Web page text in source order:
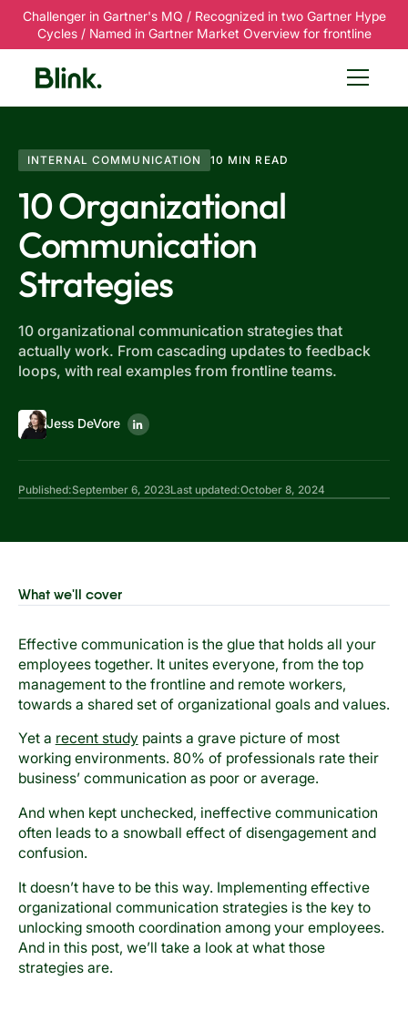
Challenger in Gartner's MQ / Recognized in two Gartner Hype
Cycles / Named in Gartner Market Overview for frontline
INTERNAL COMMUNICATION 10 MIN READ
10 Organizational
Communication
Strategies
10 organizational communication strategies that
actually work. From cascading updates to feedback
loops, with real examples from frontline teams.
Jess DeVore
Published:September 6, 2023Last updated:October 8, 2024
What we'll cover
Effective communication is the glue that holds all your
employees together. It unites everyone, from the top
management to the frontline and remote workers,
towards a shared set of organizational goals and values.
Yet a recent studypaints a grave picture of most
working environments. 80% of professionals rate their
business’ communication as poor or average.
And when kept unchecked, ineffective communication
often leads to a snowball effect of disengagement and
confusion.
It doesn’t have to be this way. Implementing effective
organizational communication strategies is the key to
unlocking smooth coordination among your employees.
And in this post, we’ll take a look at what those
strategies are.